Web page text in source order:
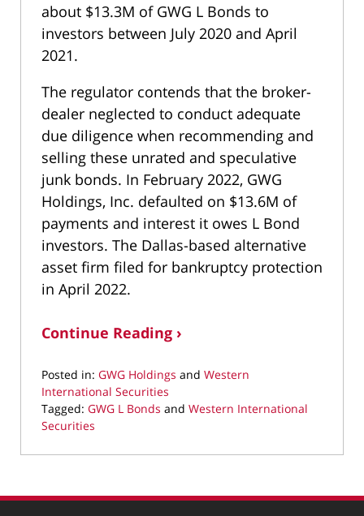
about $13.3M of GWG L Bonds to
investors between July 2020 and April
2021.
The regulator contends that the broker-
dealer neglected to conduct adequate
due diligence when recommending and
selling these unrated and speculative
junk bonds. In February 2022, GWG
Holdings, Inc. defaulted on $13.6M of
payments and interest it owes L Bond
investors. The Dallas-based alternative
asset firm filed for bankruptcy protection
in April 2022.
Continue Reading ›
Posted in: GWG Holdings and Western
International Securities
Tagged: GWG L Bonds and Western International
Securities
August
2022